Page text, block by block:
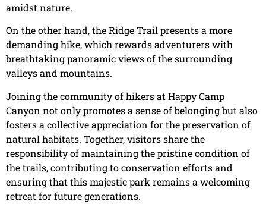
amidst nature.
On the other hand, the Ridge Trail presents a more
demanding hike, which rewards adventurers with
breathtaking panoramic views of the surrounding
valleys and mountains.
Joining the community of hikers at Happy Camp
Canyon not only promotes a sense of belonging but also
fosters a collective appreciation for the preservation of
natural habitats. Together, visitors share the
responsibility of maintaining the pristine condition of
the trails, contributing to conservation efforts and
ensuring that this majestic park remains a welcoming
retreat for future generations.